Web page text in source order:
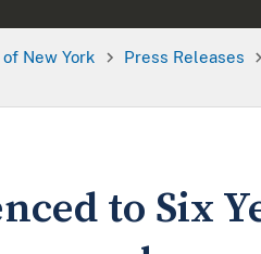
New York Press Releases
to Six